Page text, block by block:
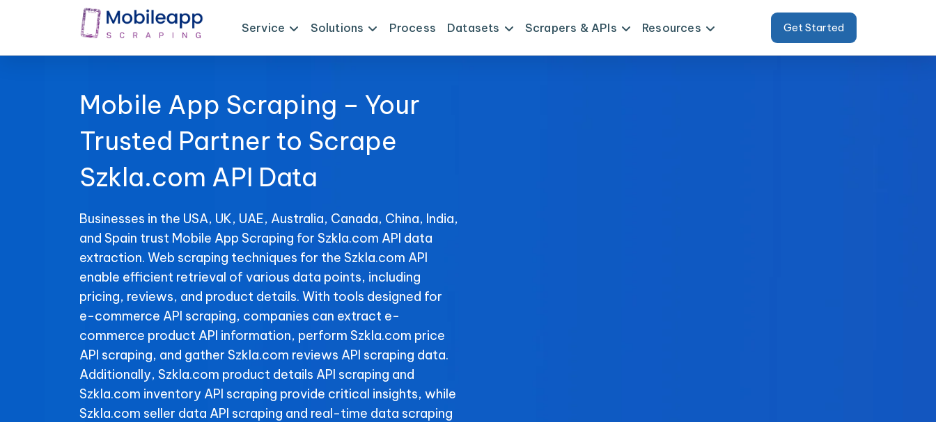
Service Solutions Process Datasets Scrapers & APIs Resources Get Started
Mobile App Scraping – Your
Trusted Partner to Scrape
Szkla.com API Data
Businesses in the USA, UK, UAE, Australia, Canada, China, India,
and Spain trust Mobile App Scraping for Szkla.com API data
extraction. Web scraping techniques for the Szkla.com API
enable efficient retrieval of various data points, including
pricing, reviews, and product details. With tools designed for
e-commerce API scraping, companies can extract e-
commerce product API information, perform Szkla.com price
API scraping, and gather Szkla.com reviews API scraping data.
Additionally, Szkla.com product details API scraping and
Szkla.com inventory API scraping provide critical insights, while
Szkla.com seller data API scraping and real-time data scraping